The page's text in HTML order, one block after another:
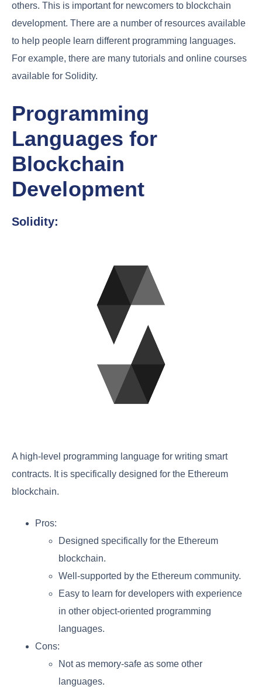
others. This is important for newcomers to blockchain
development. There are a number of resources available
to help people learn different programming languages.
For example, there are many tutorials and online courses
available for Solidity.
Programming
Languages for
Blockchain
Development
Solidity:
A high-level programming language for writing smart
contracts. It is specifically designed for the Ethereum
blockchain.
Pros:
Designed specifically for the Ethereum
blockchain.
Well-supported by the Ethereum community.
Easy to learn for developers with experience
in other object-oriented programming
languages.
Cons:
Not as memory-safe as some other
languages.